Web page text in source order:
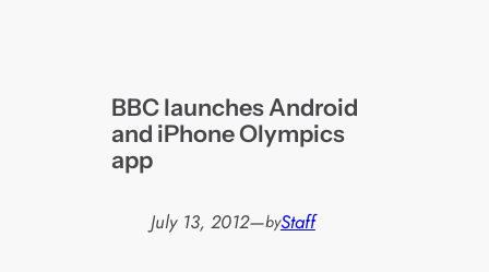
BBC launches Android
and iPhone Olympics
app
July 13, 2012—byStaff